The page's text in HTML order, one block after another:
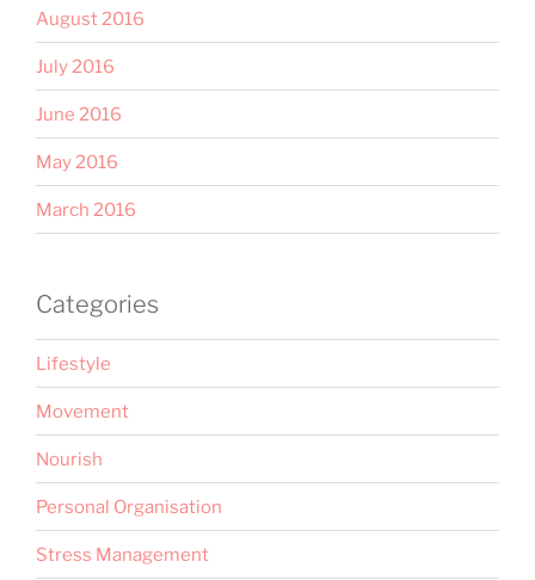
August 2016
July 2016
June 2016
May 2016
March 2016
Categories
Lifestyle
Movement
Nourish
Personal Organisation
Stress Management